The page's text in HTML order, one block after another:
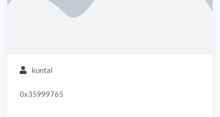
kuntal
0x35999765